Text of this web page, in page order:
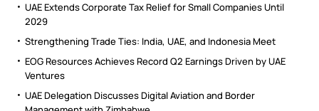
UAE Extends Corporate Tax Relief for Small Companies Until
2029
Strengthening Trade Ties: India, UAE, and Indonesia Meet
EOG Resources Achieves Record Q2 Earnings Driven by UAE
Ventures
UAE Delegation Discusses Digital Aviation and Border